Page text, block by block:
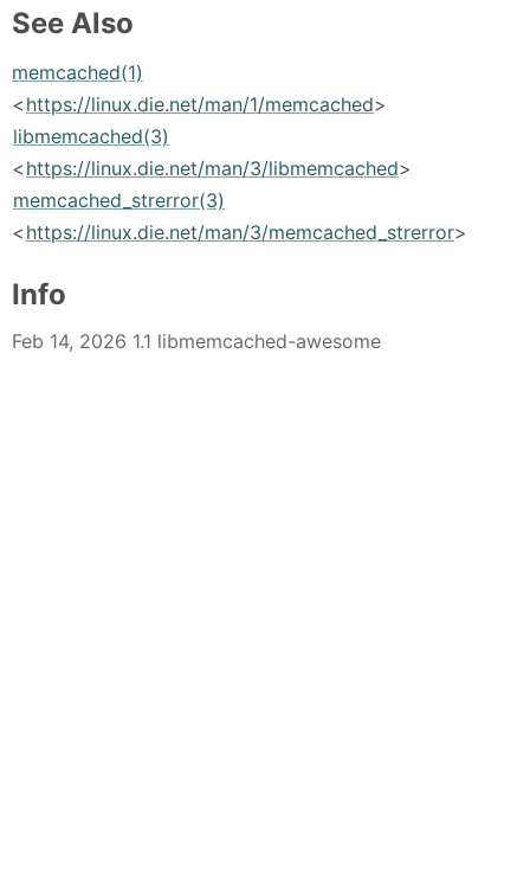
See Also
memcached(1)
< https://linux.die.net/man/1/memcached>
libmemcached(3)
< https://linux.die.net/man/3/libmemcached>
memcached_strerror(3)
< https://linux.die.net/man/3/memcached_strerror>
Info
Feb 14, 2026 1.1 libmemcached-awesome